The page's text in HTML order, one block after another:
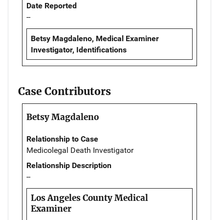
Date Reported
--
Betsy Magdaleno, Medical Examiner
Investigator, Identifications
Case Contributors
Betsy Magdaleno
Relationship to Case
Medicolegal Death Investigator
Relationship Description
--
Los Angeles County Medical
Examiner